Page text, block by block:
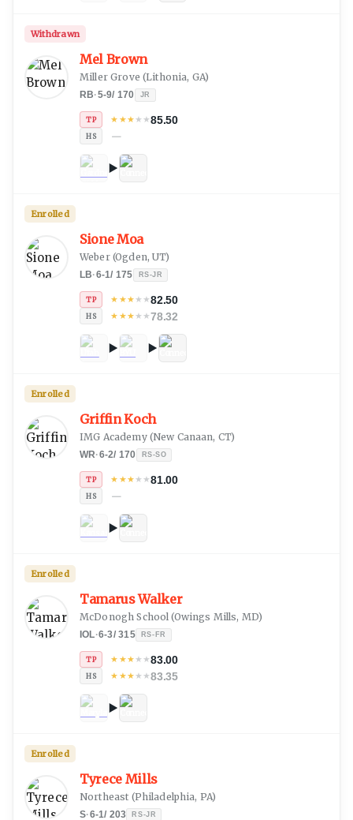
Mel Brown
Miller Grove (Lithonia, GA)
RB·5-9/ 170 JR
TP ★ ★★★★85.50
HS —
Withdrawn
Sione Moa
Weber(Ogden, UT)
LB·6-1/ 175 RS-JR
TP ★ ★★★★82.50
HS ★ ★★★★78.32
Enrolled
Griffin Koch
IMG Academy(New Canaan, CT)
WR·6-2/ 170 RS-SO
TP ★ ★★★★81.00
HS —
Enrolled
Tamarus Walker
McDonogh School (Owings Mills, MD)
IOL·6-3/315 RS-FR
TP ★ ★★★★83.00
HS ★ ★★★★83.35
Enrolled
Tyrece Mills
Northeast (Philadelphia, PA)
S·6-1/ 203 RS-JR
Enrolled